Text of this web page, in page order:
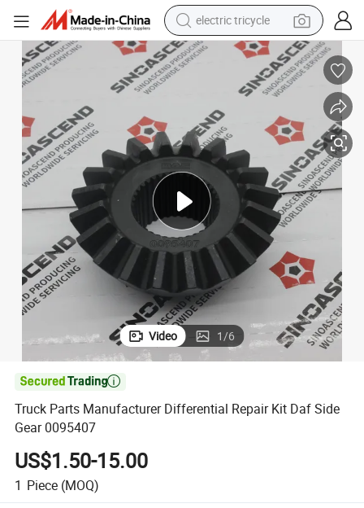
electric tricycle
shoulder bag
perfume
farm tractor
container house
wheel loader
Truck Parts Manufacturer Differential Repair Kit Daf Side Gear 0095407
Video 1/6

Truck Parts Manufacturer Differential Repair Kit Daf Side
Gear 0095407
US$1.50-15.00
1 Piece (MOQ)